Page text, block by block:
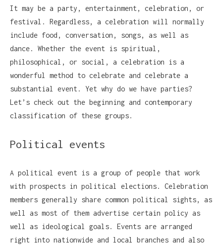
It may be a party, entertainment, celebration, or
festival. Regardless, a celebration will normally
include food, conversation, songs, as well as
dance. Whether the event is spiritual,
philosophical, or social, a celebration is a
wonderful method to celebrate and celebrate a
substantial event. Yet why do we have parties?
Let’s check out the beginning and contemporary
classification of these groups.
Political events
A political event is a group of people that work
with prospects in political elections. Celebration
members generally share common political sights, as
well as most of them advertise certain policy as
well as ideological goals. Events are arranged
right into nationwide and local branches and also